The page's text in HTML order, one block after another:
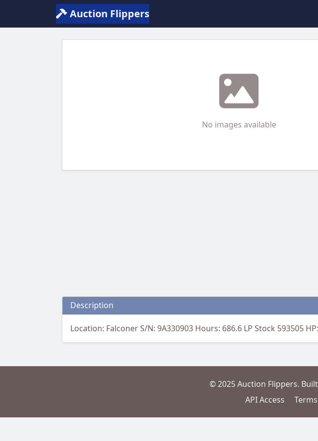
Auction Flippers
No images available
Description
Location: Falconer S/N: 9A330903 Hours: 686.6 LP Stock 593505
© 2025 Auction Flippers.
API Access